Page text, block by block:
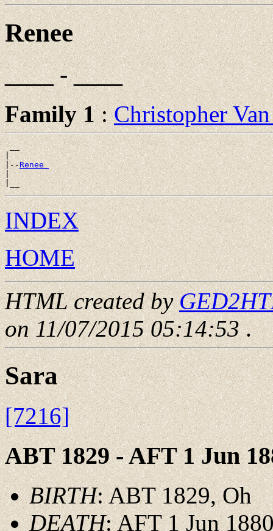
Renee
____ - ____
Family 1:Christopher
__
|
|--Renee
|
INDEX
HOME
HTML created by
on 11/07/2015 05:14:53.
Sara
[7216]
ABT 1829 - AFT 1 Jun
BIRTH: ABT 1829, Oh
DEATH: AFT 1 Jun